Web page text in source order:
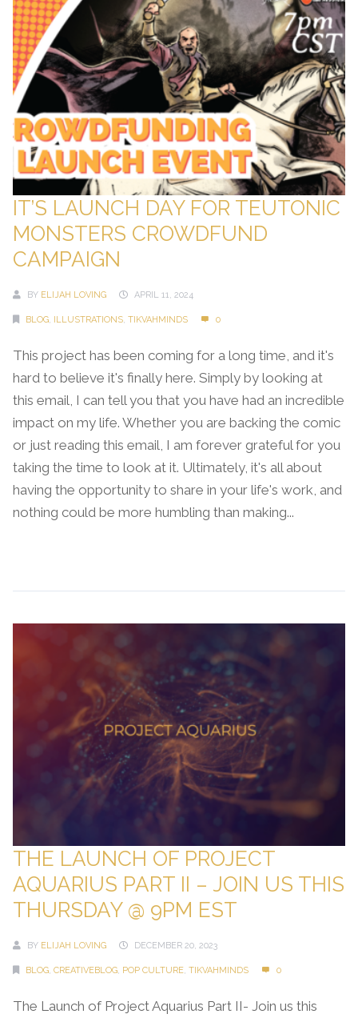
IT’S LAUNCH DAY FOR TEUTONIC
MONSTERS CROWDFUND
CAMPAIGN
BY ELIJAH LOVING APRIL 11, 2024
BLOG, ILLUSTRATIONS, TIKVAHMINDS 0
This project has been coming for a long time, and it's
hard to believe it's finally here. Simply by looking at
this email, I can tell you that you have had an incredible
impact on my life. Whether you are backing the comic
or just reading this email, I am forever grateful for you
taking the time to look at it. Ultimately, it's all about
having the opportunity to share in your life's work, and
nothing could be more humbling than making...
THE LAUNCH OF PROJECT
AQUARIUS PART II – JOIN US THIS
THURSDAY @ 9PM EST
BY ELIJAH LOVING DECEMBER 20, 2023
BLOG, CREATIVEBLOG, POP CULTURE, TIKVAHMINDS 0
The Launch of Project Aquarius Part II- Join us this